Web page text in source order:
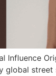
Influence
global